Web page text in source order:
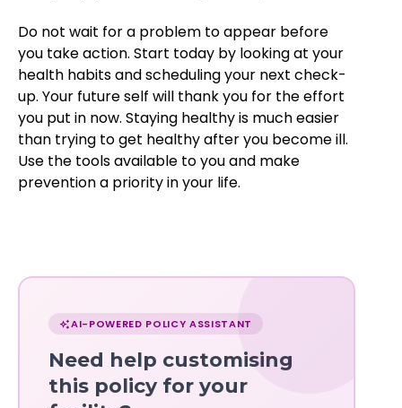
Do not wait for a problem to appear before
you take action. Start today by looking at your
health habits and scheduling your next check-
up. Your future self will thank you for the effort
you put in now. Staying healthy is much easier
than trying to get healthy after you become ill.
Use the tools available to you and make
prevention a priority in your life.
Chat
with
Norma
AI-POWERED POLICY ASSISTANT
Need help customising
this policy for your